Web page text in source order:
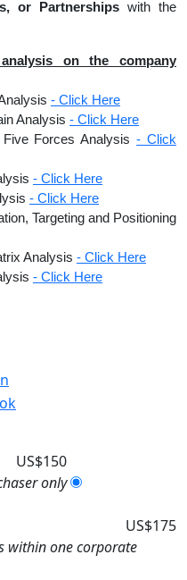
or Partnerships with the
on the company
- Click Here
Analysis - Click Here
Forces Analysis- Click
- Click Here
- Click Here
Targeting and Positioning
Analysis - Click Here
- Click Here
US$150
only
US$175
within one corporate